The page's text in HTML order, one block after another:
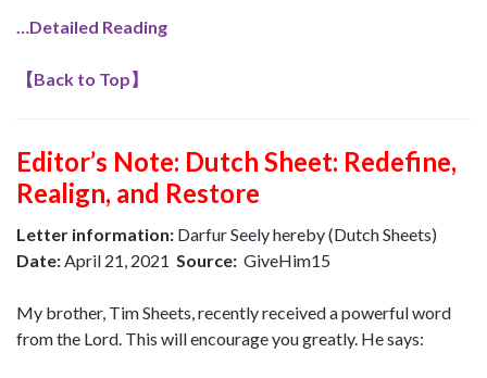
…Detailed Reading
【Back to Top】
Editor’s Note: Dutch Sheet: Redefine,
Realign, and Restore
Letter information: Darfur Seely hereby (Dutch Sheets)
Date: April 21, 2021 Source: GiveHim15
My brother, Tim Sheets, recently received a powerful word
from the Lord. This will encourage you greatly. He says: